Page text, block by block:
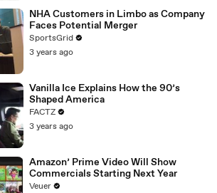
NHA Customers in Limbo as Company
Faces Potential Merger
SportsGrid
3 years ago
Vanilla Ice Explains How the 90’s
Shaped America
FACTZ
3 years ago
Amazon’ Prime Video Will Show
Commercials Starting Next Year
Veuer